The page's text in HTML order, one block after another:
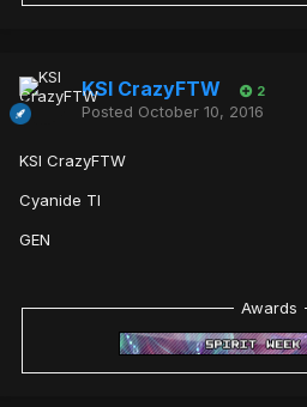
KSI CrazyFTW 2
Posted October 10, 2016
KSI CrazyFTW
Cyanide TI
GEN
Awards